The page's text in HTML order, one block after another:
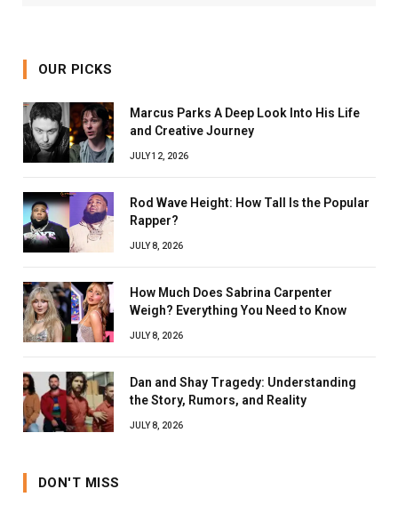
OUR PICKS
Marcus Parks A Deep Look Into His Life
and Creative Journey
JULY 12, 2026
Rod Wave Height: How Tall Is the Popular
Rapper?
JULY 8, 2026
How Much Does Sabrina Carpenter
Weigh? Everything You Need to Know
JULY 8, 2026
Dan and Shay Tragedy: Understanding
the Story, Rumors, and Reality
JULY 8, 2026
DON'T MISS